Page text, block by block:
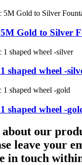
5M Gold to Silver
shaped wheel -
shaped wheel -
our
leave your
in touch